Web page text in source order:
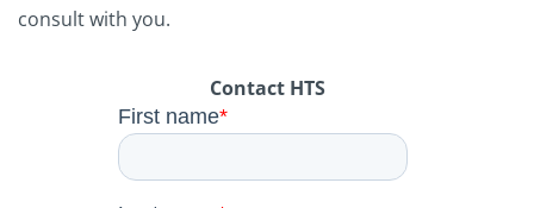
consult with you.
Contact HTS